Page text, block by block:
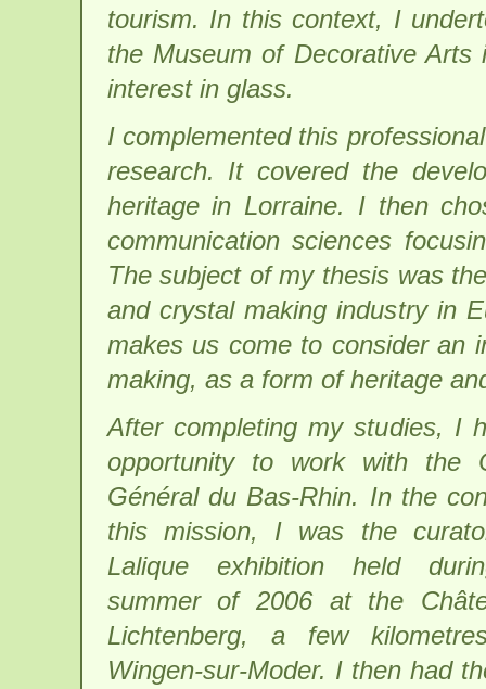
tourism. In this context, I
the Museum of Decorative
interest in glass.
I complemented this
research. It covered the
heritage in Lorraine. I then
communication sciences
The subject of my thesis was
and crystal making industry in
makes us come to consider an
making, as a form of heritage
After completing my studies, I
opportunity to work with the
Général du Bas-Rhin. In the
this mission, I was the
Lalique exhibition held
summer of 2006 at the
Lichtenberg, a few
Wingen-sur-Moder. I then had